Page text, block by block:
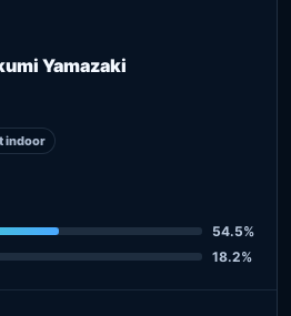
Yamazaki
indoor
54.5%
18.2%